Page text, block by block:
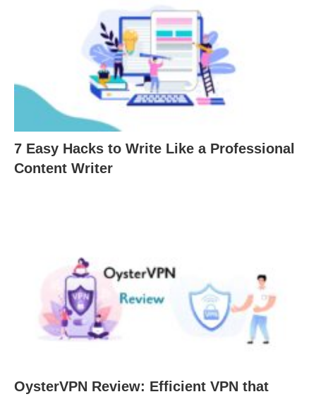
7 Easy Hacks to Write Like a Professional
Content Writer
OysterVPN Review: Efficient VPN that